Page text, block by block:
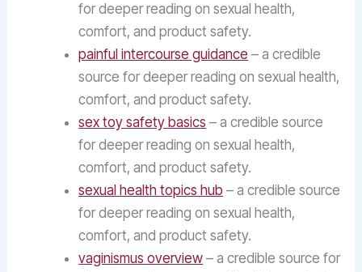
for deeper reading on sexual health,
comfort, and product safety.
painful intercourse guidance – a credible
source for deeper reading on sexual health,
comfort, and product safety.
sex toy safety basics – a credible source
for deeper reading on sexual health,
comfort, and product safety.
sexual health topics hub – a credible source
for deeper reading on sexual health,
comfort, and product safety.
vaginismus overview – a credible source for